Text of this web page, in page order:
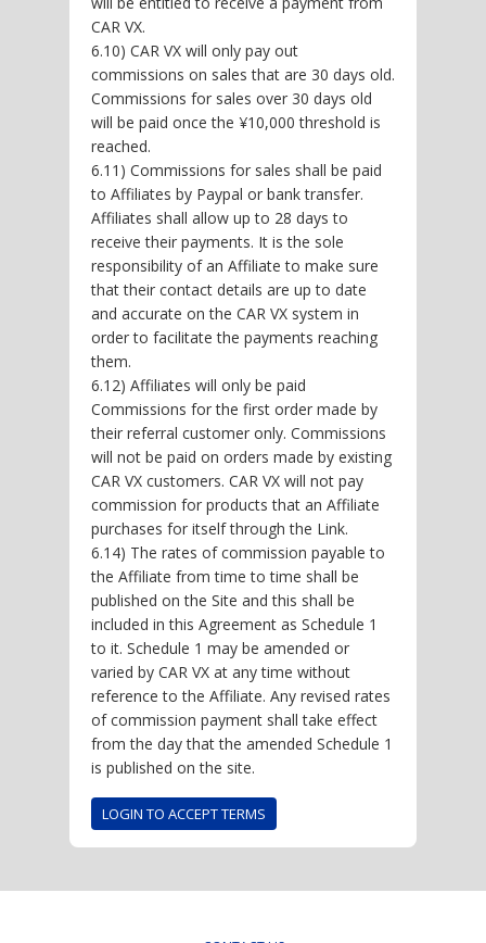
CAR VX.
6.10) CAR VX will only pay out
commissions on sales that are 30 days old.
Commissions for sales over 30 days old
will be paid once the ¥10,000 threshold is
reached.
6.11) Commissions for sales shall be paid
to Affiliates by Paypal or bank transfer.
Affiliates shall allow up to 28 days to
receive their payments. It is the sole
responsibility of an Affiliate to make sure
that their contact details are up to date
and accurate on the CAR VX system in
order to facilitate the payments reaching
them.
6.12) Affiliates will only be paid
Commissions for the first order made by
their referral customer only. Commissions
will not be paid on orders made by existing
CAR VX customers. CAR VX will not pay
commission for products that an Affiliate
purchases for itself through the Link.
6.14) The rates of commission payable to
the Affiliate from time to time shall be
published on the Site and this shall be
included in this Agreement as Schedule 1
to it. Schedule 1 may be amended or
varied by CAR VX at any time without
reference to the Affiliate. Any revised rates
of commission payment shall take effect
from the day that the amended Schedule 1
is published on the site.
LOGIN TO ACCEPT TERMS